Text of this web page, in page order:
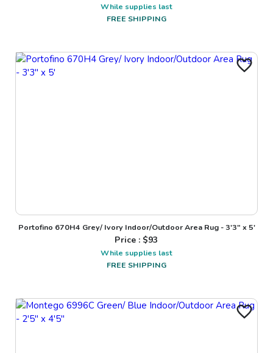
While supplies last
FREE SHIPPING
Portofino 670H4 Grey/ Ivory Indoor/Outdoor Area Rug - 3'3" x 5'
Price : $93
While supplies last
FREE SHIPPING